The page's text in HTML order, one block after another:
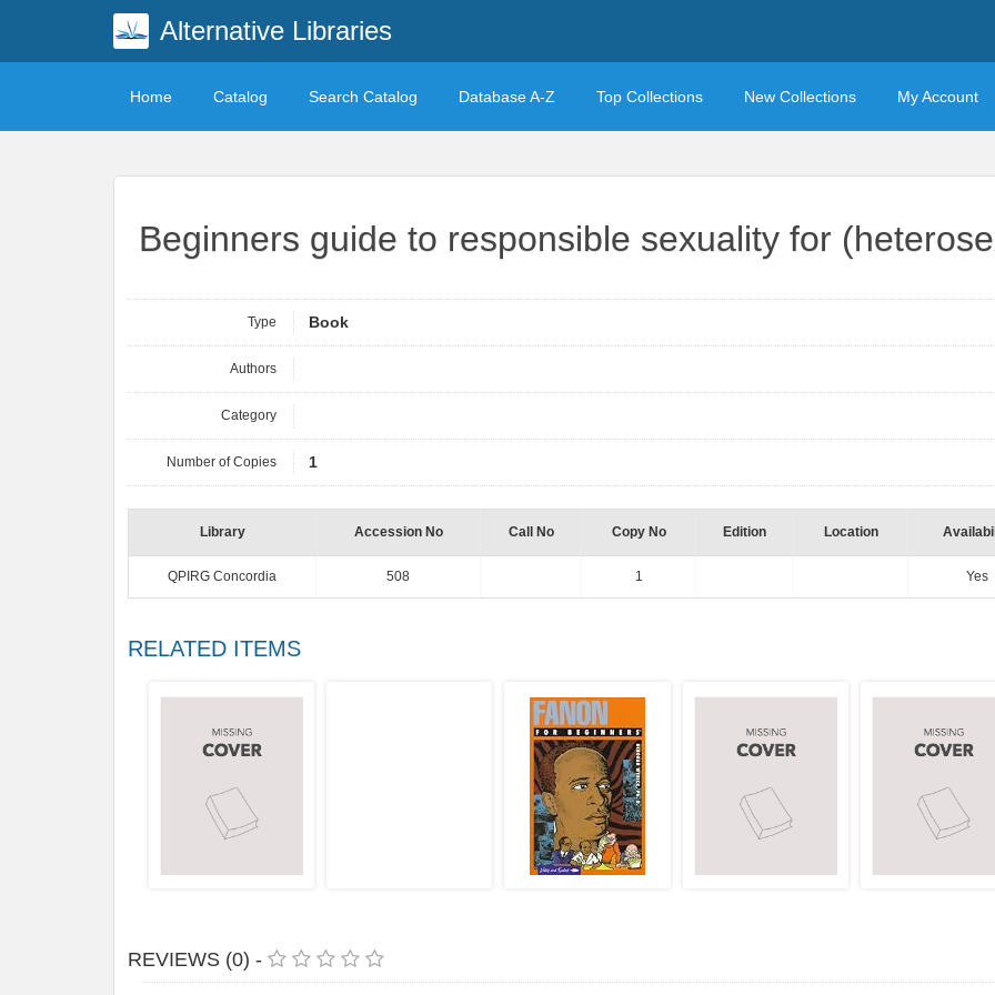
Alternative Libraries
Home Catalog Search Catalog Database A-Z Top Collections New Collections My Account
Beginners guide to responsible sexuality for
Type Book
Authors
Category
Number of Copies 1
Library Accession No Call No Copy No Edition Location
QPIRG Concordia 508 1 Yes
RELATED ITEMS
REVIEWS (0) -